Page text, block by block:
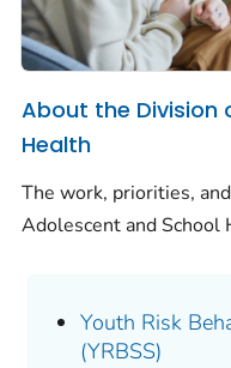
About the Division
Health
The work, priorities,
Adolescent and School
Youth Risk
(YRBSS)